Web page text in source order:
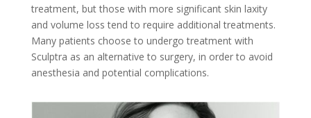
treatment, but those with more significant skin laxity
and volume loss tend to require additional treatments.
Many patients choose to undergo treatment with
Sculptra as an alternative to surgery, in order to avoid
anesthesia and potential complications.